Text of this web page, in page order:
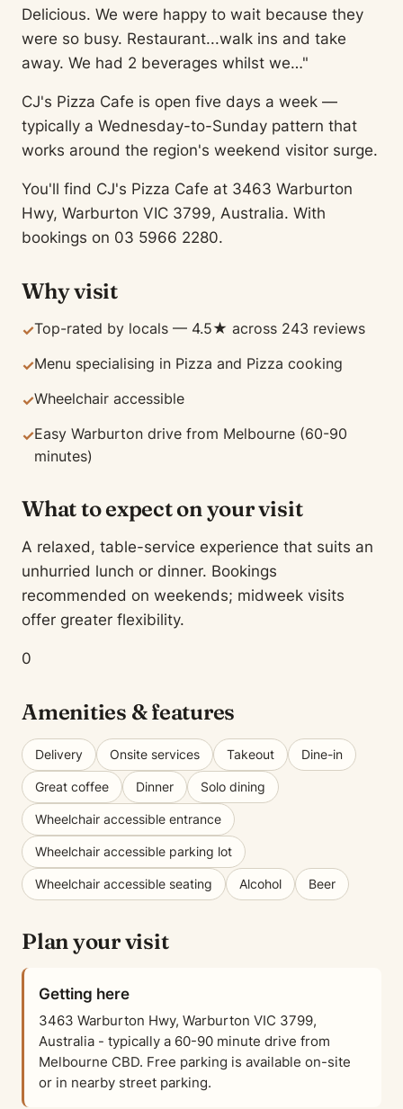
Delicious. We were happy to wait because they
were so busy. Restaurant...walk ins and take
away. We had 2 beverages whilst we…"
CJ's Pizza Cafe is open five days a week —
typically a Wednesday-to-Sunday pattern that
works around the region's weekend visitor surge.
You'll find CJ's Pizza Cafe at 3463 Warburton
Hwy, Warburton VIC 3799, Australia. With
bookings on 03 5966 2280.
Why visit
✓Top-rated by locals — 4.5★ across 243 reviews
✓Menu specialising in Pizza and Pizza cooking
✓Wheelchair accessible
✓Easy Warburton drive from Melbourne (60-90
minutes)
What to expect on your visit
A relaxed, table-service experience that suits an
unhurried lunch or dinner. Bookings
recommended on weekends; midweek visits
offer greater flexibility.
0
Amenities & features
Delivery Onsite services Takeout Dine-in
Great coffee Dinner Solo dining
Wheelchair accessible entrance
Wheelchair accessible parking lot
Wheelchair accessible seating Alcohol Beer
Plan your visit
Getting here
3463 Warburton Hwy, Warburton VIC 3799,
Australia - typically a 60-90 minute drive from
Melbourne CBD. Free parking is available on-site
or in nearby street parking.